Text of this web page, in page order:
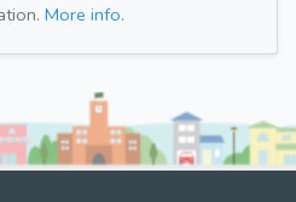
More info.